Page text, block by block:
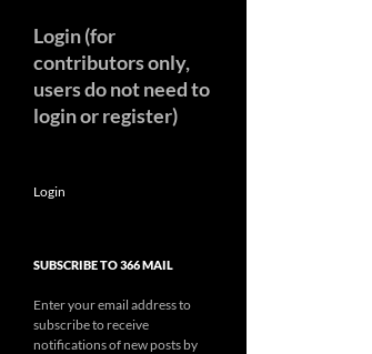
Login (for
contributors only,
users do not need to
login or register)
Login
SUBSCRIBE TO 366 MAIL
Enter your email address to
subscribe to receive
notifications of new posts by